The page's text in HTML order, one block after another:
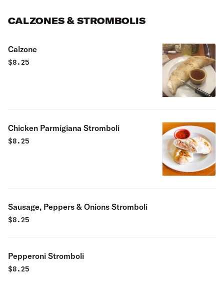
CALZONES & STROMBOLIS
Calzone
$8.25
Chicken Parmigiana Stromboli
$8.25
Sausage, Peppers & Onions Stromboli
$8.25
Pepperoni Stromboli
$8.25